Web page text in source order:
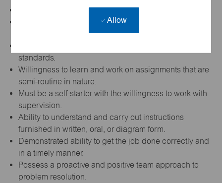
Allow
High School Diploma or GED
Minimum 1 year experience or training in warehouse,
inventory counting or delivery
standards.
Willingness to learn and work on assignments that are
semi-routine in nature.
Must be a self-starter with the willingness to work with
supervision.
Ability to understand and carry out instructions
furnished in written, oral, or diagram form.
Demonstrated ability to get the job done correctly and
in a timely manner.
Possess a proactive and positive team approach to
problem resolution.